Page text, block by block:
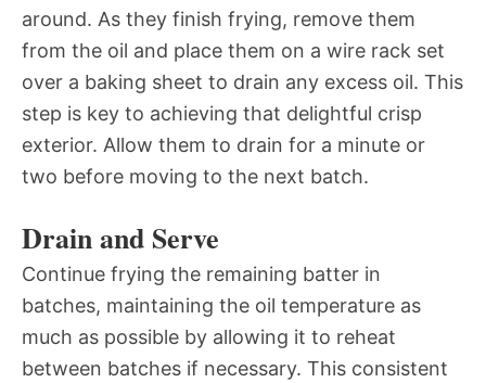
around. As they finish frying, remove them
from the oil and place them on a wire rack set
over a baking sheet to drain any excess oil. This
step is key to achieving that delightful crisp
exterior. Allow them to drain for a minute or
two before moving to the next batch.
Drain and Serve
Continue frying the remaining batter in
batches, maintaining the oil temperature as
much as possible by allowing it to reheat
between batches if necessary. This consistent